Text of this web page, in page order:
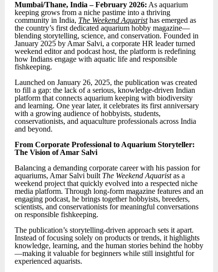
Mumbai/Thane, India – February 2026: As aquarium
keeping grows from a niche pastime into a thriving
community in India, The Weekend Aquaristhas emerged as
the country’s first dedicated aquarium hobby magazine—
blending storytelling, science, and conservation. Founded in
January 2025 by Amar Salvi, a corporate HR leader turned
weekend editor and podcast host, the platform is redefining
how Indians engage with aquatic life and responsible
fishkeeping.
Launched on January 26, 2025, the publication was created
to fill a gap: the lack of a serious, knowledge-driven Indian
platform that connects aquarium keeping with biodiversity
and learning. One year later, it celebrates its first anniversary
with a growing audience of hobbyists, students,
conservationists, and aquaculture professionals across India
and beyond.
From Corporate Professional to Aquarium Storyteller:
The Vision of Amar Salvi
Balancing a demanding corporate career with his passion for
aquariums, Amar Salvi built The Weekend Aquaristas a
weekend project that quickly evolved into a respected niche
media platform. Through long-form magazine features and an
engaging podcast, he brings together hobbyists, breeders,
scientists, and conservationists for meaningful conversations
on responsible fishkeeping.
The publication’s storytelling-driven approach sets it apart.
Instead of focusing solely on products or trends, it highlights
knowledge, learning, and the human stories behind the hobby
—making it valuable for beginners while still insightful for
experienced aquarists.